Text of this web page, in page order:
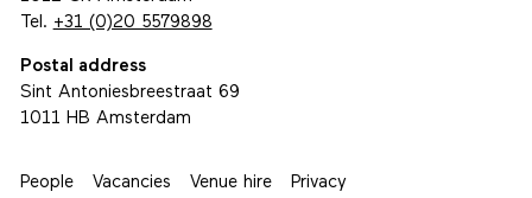
Tel. +31 (0)20 5579898
Postal address
Sint Antoniesbreestraat 69
1011 HB Amsterdam
People Vacancies Venue hire Privacy